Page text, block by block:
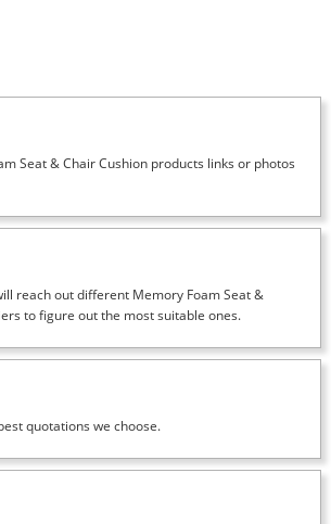
Seat & Chair Cushion products links or photos
reach out different Memory Foam Seat &
to figure out the most suitable ones.
quotations we choose.